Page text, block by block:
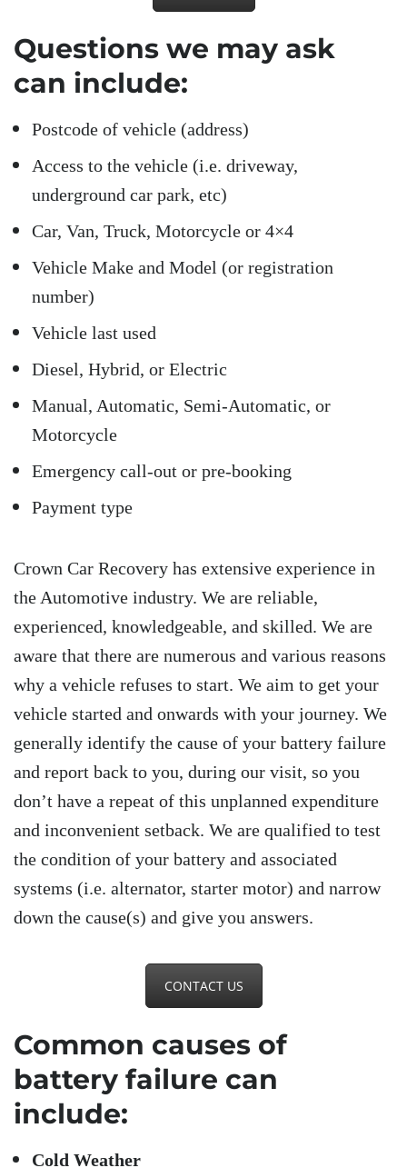
Questions we may ask
can include:
Postcode of vehicle (address)
Access to the vehicle (i.e. driveway,
underground car park, etc)
Car, Van, Truck, Motorcycle or 4×4
Vehicle Make and Model (or registration
number)
Vehicle last used
Diesel, Hybrid, or Electric
Manual, Automatic, Semi-Automatic, or
Motorcycle
Emergency call-out or pre-booking
Payment type
Crown Car Recovery has extensive experience in
the Automotive industry. We are reliable,
experienced, knowledgeable, and skilled. We are
aware that there are numerous and various reasons
why a vehicle refuses to start. We aim to get your
vehicle started and onwards with your journey. We
generally identify the cause of your battery failure
and report back to you, during our visit, so you
don’t have a repeat of this unplanned expenditure
and inconvenient setback. We are qualified to test
the condition of your battery and associated
systems (i.e. alternator, starter motor) and narrow
down the cause(s) and give you answers.
CONTACT US
Common causes of
battery failure can
include:
Cold Weather